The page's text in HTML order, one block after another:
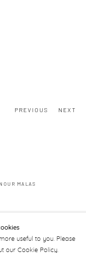
PREVIOUS NEXT
NOUR MALAS
useful to you. Please
our Cookie Policy.